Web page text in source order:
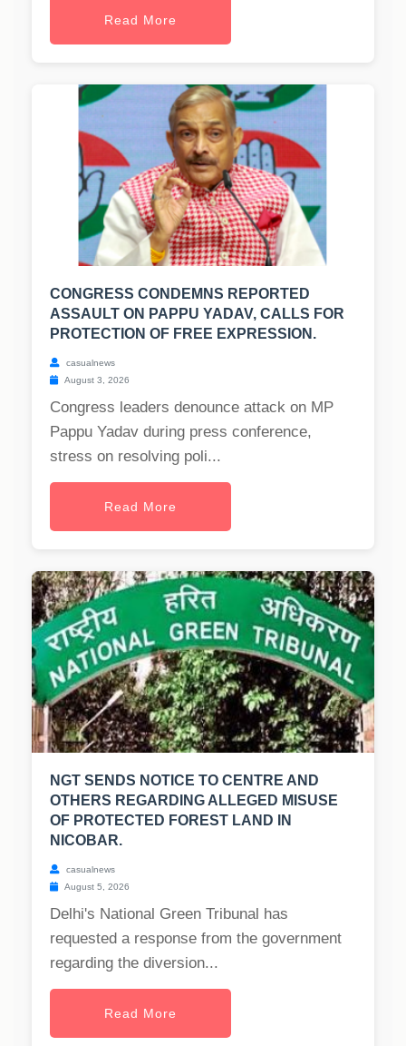
Read More
CONGRESS CONDEMNS REPORTED
ASSAULT ON PAPPU YADAV, CALLS FOR
PROTECTION OF FREE EXPRESSION.
casualnews
August 3, 2026
Congress leaders denounce attack on MP
Pappu Yadav during press conference,
stress on resolving poli...
Read More
NGT SENDS NOTICE TO CENTRE AND
OTHERS REGARDING ALLEGED MISUSE
OF PROTECTED FOREST LAND IN
NICOBAR.
casualnews
August 5, 2026
Delhi's National Green Tribunal has
requested a response from the government
regarding the diversion...
Read More